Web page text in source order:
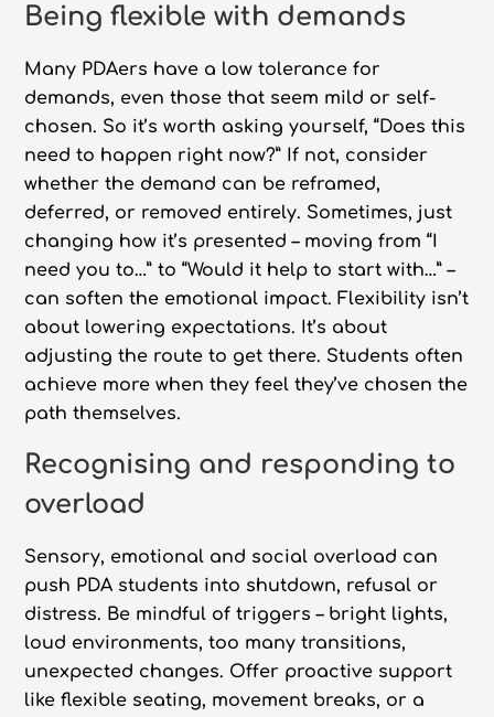
Being flexible with demands
Many PDAers have a low tolerance for
demands, even those that seem mild or self-
chosen. So it’s worth asking yourself, “Does this
need to happen right now?” If not, consider
whether the demand can be reframed,
deferred, or removed entirely. Sometimes, just
changing how it’s presented – moving from “I
need you to…” to “Would it help to start with…” –
can soften the emotional impact. Flexibility isn’t
about lowering expectations. It’s about
adjusting the route to get there. Students often
achieve more when they feel they’ve chosen the
path themselves.
Recognising and responding to
overload
Sensory, emotional and social overload can
push PDA students into shutdown, refusal or
distress. Be mindful of triggers – bright lights,
loud environments, too many transitions,
unexpected changes. Offer proactive support
like flexible seating, movement breaks, or a